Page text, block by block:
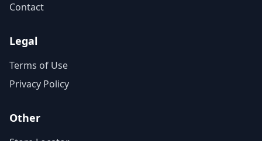
Contact
Legal
Terms of Use
Privacy Policy
Other